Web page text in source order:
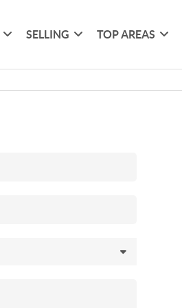
SELLING TOP AREAS